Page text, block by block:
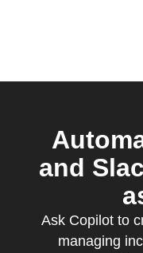
and
Ask Copilot to
managing